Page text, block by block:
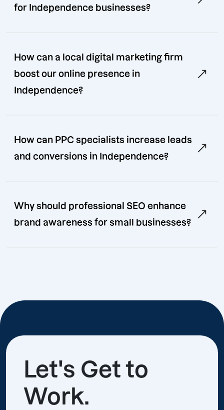
for Independence businesses?
How can a local digital marketing firm
boost our online presence in
Independence?
How can PPC specialists increase leads
and conversions in Independence?
Why should professional SEO enhance
brand awareness for small businesses?
Let's Get to
Work.